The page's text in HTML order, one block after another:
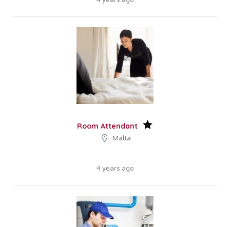
Room Attendant
Malta
4 years ago